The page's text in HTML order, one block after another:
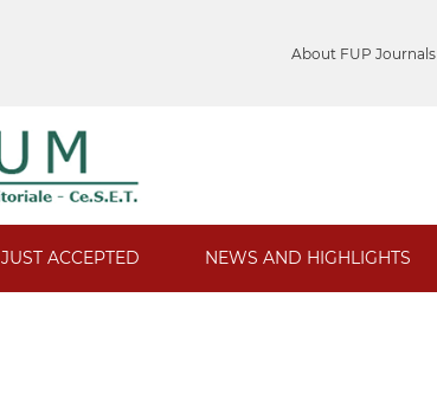
About FUP Journals
JUST ACCEPTED NEWS AND HIGHLIGHTS